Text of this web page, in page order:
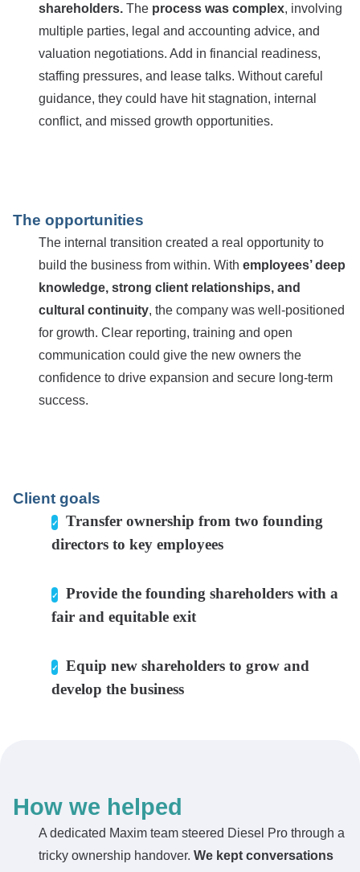
shareholders. The process was complex, involving
multiple parties, legal and accounting advice, and
valuation negotiations. Add in financial readiness,
staffing pressures, and lease talks. Without careful
guidance, they could have hit stagnation, internal
conflict, and missed growth opportunities.
The opportunities
The internal transition created a real opportunity to
build the business from within. With employees’ deep
knowledge, strong client relationships, and
cultural continuity, the company was well-positioned
for growth. Clear reporting, training and open
communication could give the new owners the
confidence to drive expansion and secure long-term
success.
Client goals
Transfer ownership from two founding
directors to key employees
Provide the founding shareholders with a
fair and equitable exit
Equip new shareholders to grow and
develop the business
How we helped
A dedicated Maxim team steered Diesel Pro through a
tricky ownership handover. We kept conversations